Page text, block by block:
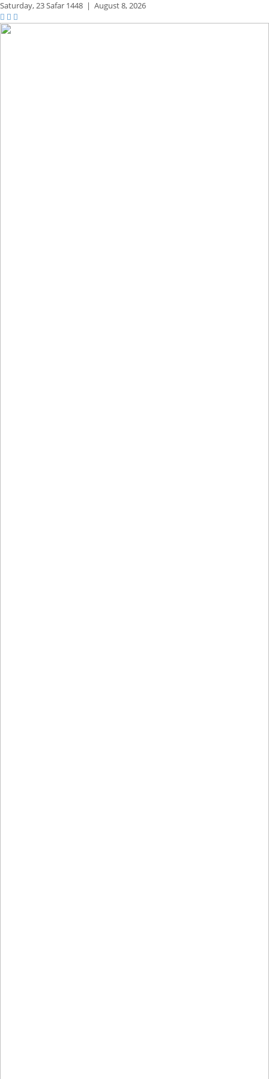
Saturday,23 Safar 1448 | August 8, 2026